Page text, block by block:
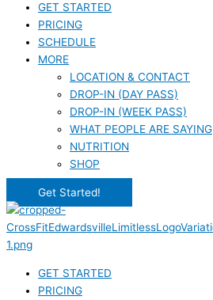
GET STARTED
PRICING
SCHEDULE
MORE
LOCATION & CONTACT
DROP-IN (DAY PASS)
DROP-IN (WEEK PASS)
WHAT PEOPLE ARE SAYING
NUTRITION
SHOP
Get Started!
GET STARTED
PRICING